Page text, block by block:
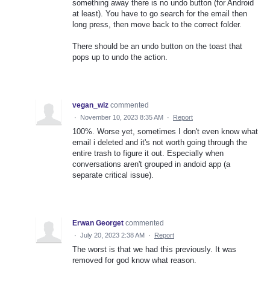
something away there is no undo button (for Android
at least). You have to go search for the email then
long press, then move back to the correct folder.
There should be an undo button on the toast that
pops up to undo the action.
vegan_wiz commented
· November 10, 2023 8:35 AM · Report
100%. Worse yet, sometimes I don't even know what
email i deleted and it's not worth going through the
entire trash to figure it out. Especially when
conversations aren't grouped in andoid app (a
separate critical issue).
Erwan Georget commented
· July 20, 2023 2:38 AM · Report
The worst is that we had this previously. It was
removed for god know what reason.